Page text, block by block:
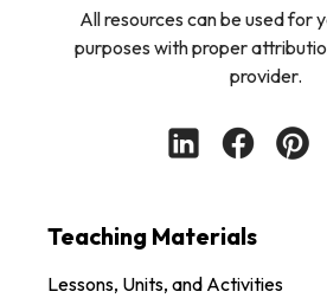
All resources can be used for
purposes with proper
provider.
Teaching Materials
Lessons, Units, and Activities